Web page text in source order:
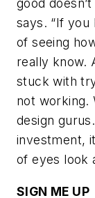
good
says. “If you
of seeing
really know.
stuck with
not working.
design
investment,
of eyes look
SIGN ME UP